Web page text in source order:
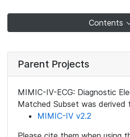
Contents
Parent Projects
MIMIC-IV-ECG: Diagnostic
Matched Subset was derived
MIMIC-IV v2.2